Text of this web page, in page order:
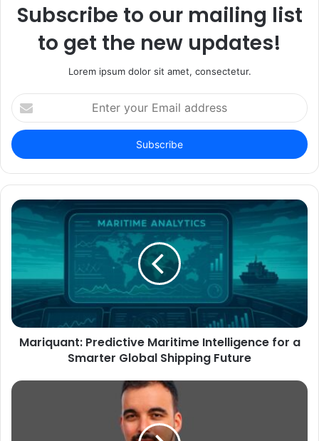
Subscribe to our mailing list
to get the new updates!
Lorem ipsum dolor sit amet, consectetur.
Enter
your
Email
address
Mariquant: Predictive Maritime Intelligence for a
Smarter Global Shipping Future